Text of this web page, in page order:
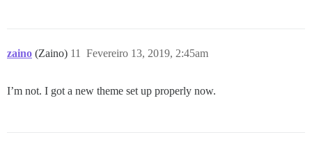
zaino (Zaino) Fevereiro 13, 2019, 2:45am
11
I’m not. I got a new theme set up properly now.